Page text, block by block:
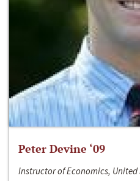
Peter Devine ‘09
Instructor of Economics, United